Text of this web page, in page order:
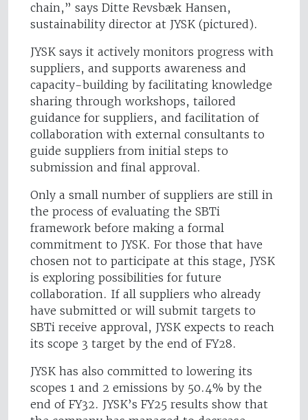
chain,” says Ditte Revsbæk Hansen,
sustainability director at JYSK (pictured).
JYSK says it actively monitors progress with
suppliers, and supports awareness and
capacity-building by facilitating knowledge
sharing through workshops, tailored
guidance for suppliers, and facilitation of
collaboration with external consultants to
guide suppliers from initial steps to
submission and final approval.
Only a small number of suppliers are still in
the process of evaluating the SBTi
framework before making a formal
commitment to JYSK. For those that have
chosen not to participate at this stage, JYSK
is exploring possibilities for future
collaboration. If all suppliers who already
have submitted or will submit targets to
SBTi receive approval, JYSK expects to reach
its scope 3 target by the end of FY28.
JYSK has also committed to lowering its
scopes 1 and 2 emissions by 50.4% by the
end of FY32. JYSK’s FY25 results show that